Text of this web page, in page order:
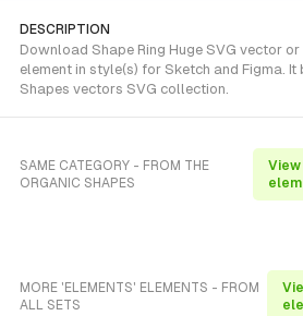
DESCRIPTION
Download Shape Ring Huge SVG vector
element in style(s) for Sketch and Figma.
Shapes vectors SVG collection.
SAME CATEGORY - FROM THE
ORGANIC SHAPES
MORE 'ELEMENTS' ELEMENTS - FROM
ALL SETS